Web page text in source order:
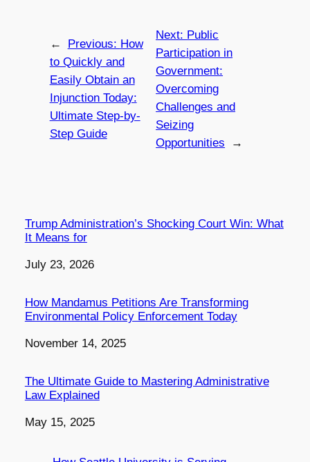
← Previous: How
to Quickly and
Easily Obtain an
Injunction Today:
Ultimate Step-by-
Step Guide
Next: Public
Participation in
Government:
Overcoming
Challenges and
Seizing
Opportunities
→
Trump Administration’s Shocking Court Win: What
It Means for
Date
July 23, 2026
How Mandamus Petitions Are Transforming
Environmental Policy Enforcement Today
Date
November 14, 2025
The Ultimate Guide to Mastering Administrative
Law Explained
Date
May 15, 2025